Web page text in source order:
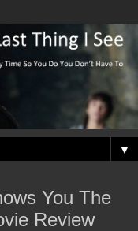
▼
You The
Review